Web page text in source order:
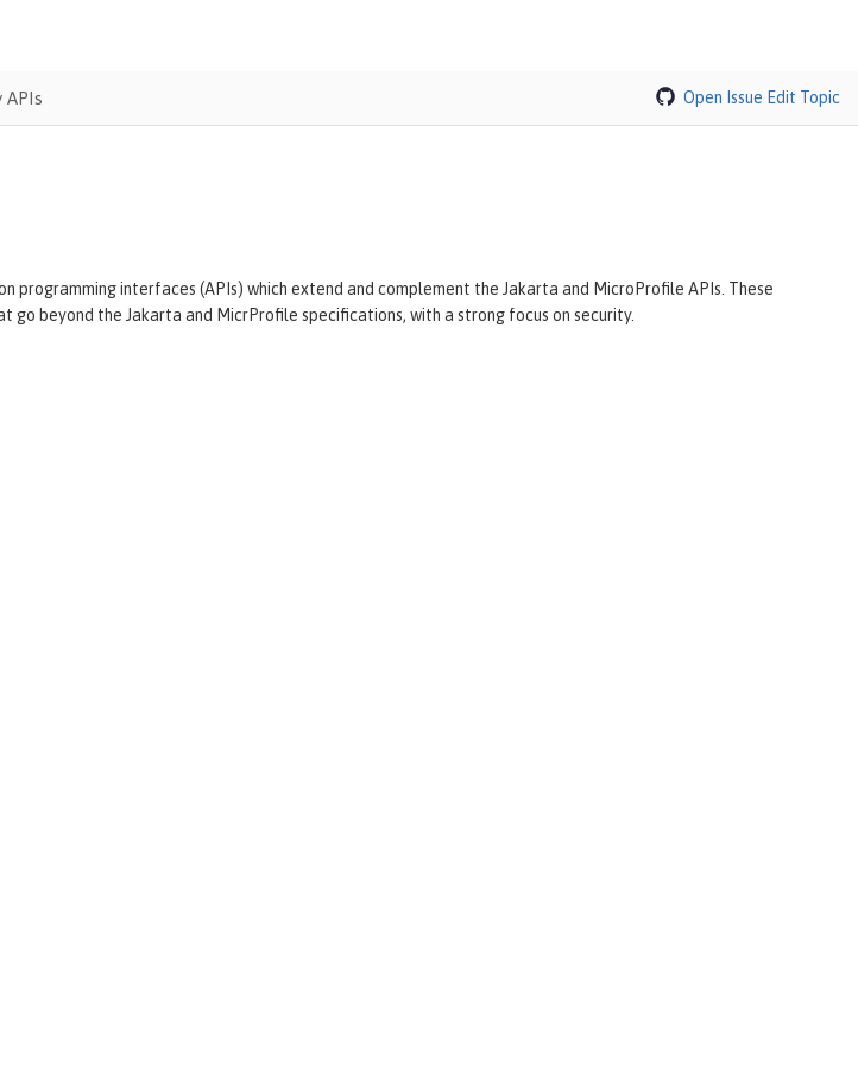
APIs Open Issue Edit Topic
programming interfaces (APIs) which extend and complement the Jakarta and MicroProfile APIs. These
go beyond the Jakarta and MicrProfile specifications, with a strong focus on security.